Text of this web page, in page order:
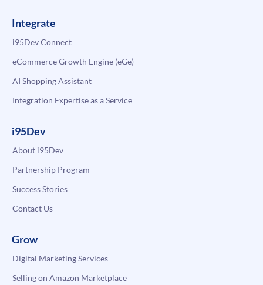
Integrate
i95Dev Connect
eCommerce Growth Engine (eGe)
AI Shopping Assistant
Integration Expertise as a Service
i95Dev
About i95Dev
Partnership Program
Success Stories
Contact Us
Grow
Digital Marketing Services
Selling on Amazon Marketplace